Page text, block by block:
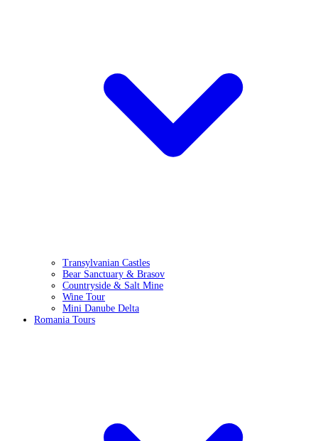
Transylvanian Castles
Bear Sanctuary & Brasov
Countryside & Salt Mine
Wine Tour
Mini Danube Delta
Romania Tours